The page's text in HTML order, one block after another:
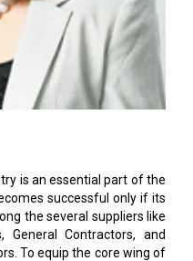
is an essential part of the
successful only if its
the several suppliers like
General Contractors, and
To equip the core wing of